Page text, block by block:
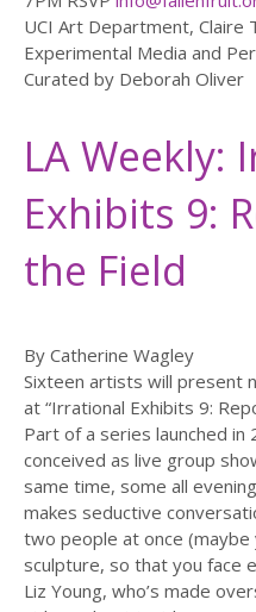
UCI Art Department, Claire
Experimental Media and
Curated by Deborah Oliver
LA Weekly:
Exhibits 9:
the Field
By Catherine Wagley
Sixteen artists will present
at “Irrational Exhibits 9:
Part of a series launched in
conceived as live group
same time, some all
makes seductive
two people at once
sculpture, so that you face
Liz Young, who’s made